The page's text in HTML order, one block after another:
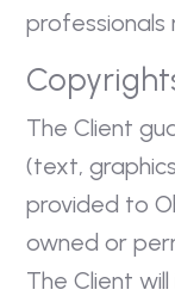
professionals
The Client
(text,
provided to
owned or
The Client